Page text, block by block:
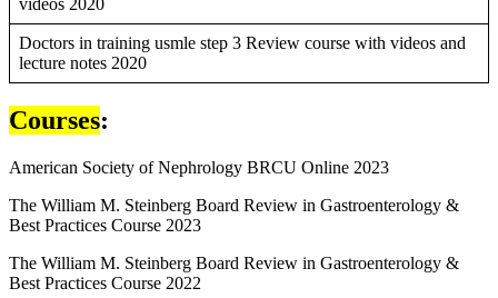
Doctors in training usmle step 3 Review course with videos and
lecture notes 2020
Courses:
American Society of Nephrology BRCU Online 2023
The William M. Steinberg Board Review in Gastroenterology &
Best Practices Course 2023
The William M. Steinberg Board Review in Gastroenterology &
Best Practices Course 2022